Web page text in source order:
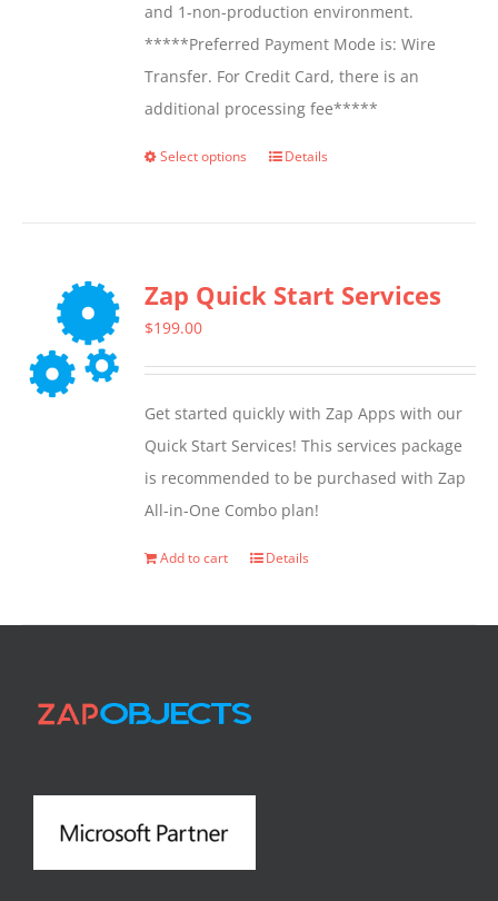
and 1-non-production environment.
*****Preferred Payment Mode is: Wire
Transfer. For Credit Card, there is an
additional processing fee*****
Select options
This
variants.
be
chosen
on
the
product
Details
Zap Quick Start Services
$199.00
Get started quickly with Zap Apps with our
Quick Start Services! This services package
is recommended to be purchased with Zap
All-in-One Combo plan!
Add to cart Details